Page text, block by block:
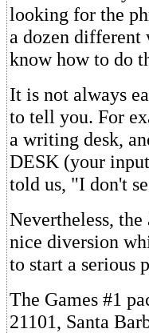
looking for the
a dozen different
know how to do
It is not always
to tell you. For
a writing desk,
DESK (your
told us, "I don't
Nevertheless,
nice diversion
to start a serious
The Games #1
21101, Santa